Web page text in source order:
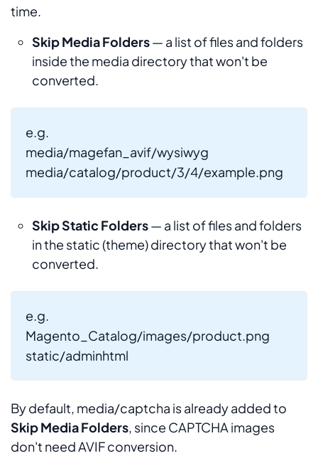
time.
Skip Media Folders— a list of files and folders
inside the media directory that won't be
converted.
e.g.
media/magefan_avif/wysiwyg
media/catalog/product/3/4/example.png
Skip Static Folders— a list of files and folders
in the static (theme) directory that won't be
converted.
e.g.
Magento_Catalog/images/product.png
static/adminhtml
By default, media/captcha is already added to
Skip Media Folders, since CAPTCHA images
don't need AVIF conversion.